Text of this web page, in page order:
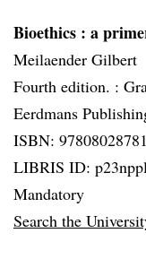
Bioethics : a
Meilaender Gilbert
Fourth edition. :
Eerdmans
ISBN:
LIBRIS ID:
Mandatory
Search the